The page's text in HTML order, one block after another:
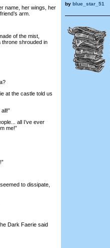
name, her wings, her
arm.
of the mist,
throne shrouded in
at the castle told us
all I’ve ever
me!”
to dissipate,
Dark Faerie said
by blue_star_51